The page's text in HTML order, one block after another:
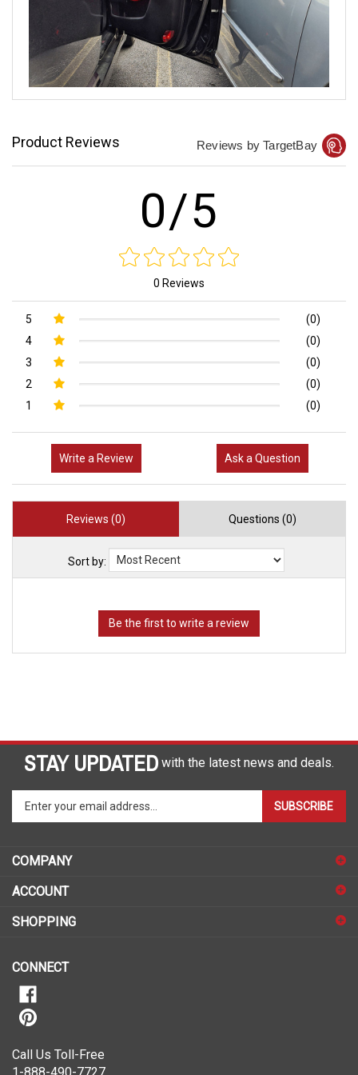
Product Reviews Reviews by TargetBay
0/5
0 Reviews
5
(0)
4
(0)
3
(0)
2
(0)
1
(0)
Write a Review Ask a Question
Reviews (0) Questions (0)
Sort by:
STAY UPDATED with the latest news and deals.
your
email
to
up
our
SUBSCRIBE
1-888-490-7727